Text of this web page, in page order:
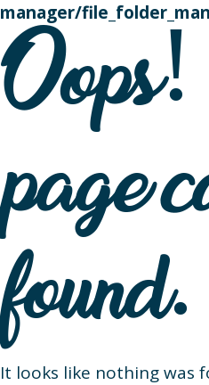
manager/
page
found.
It looks like nothing was